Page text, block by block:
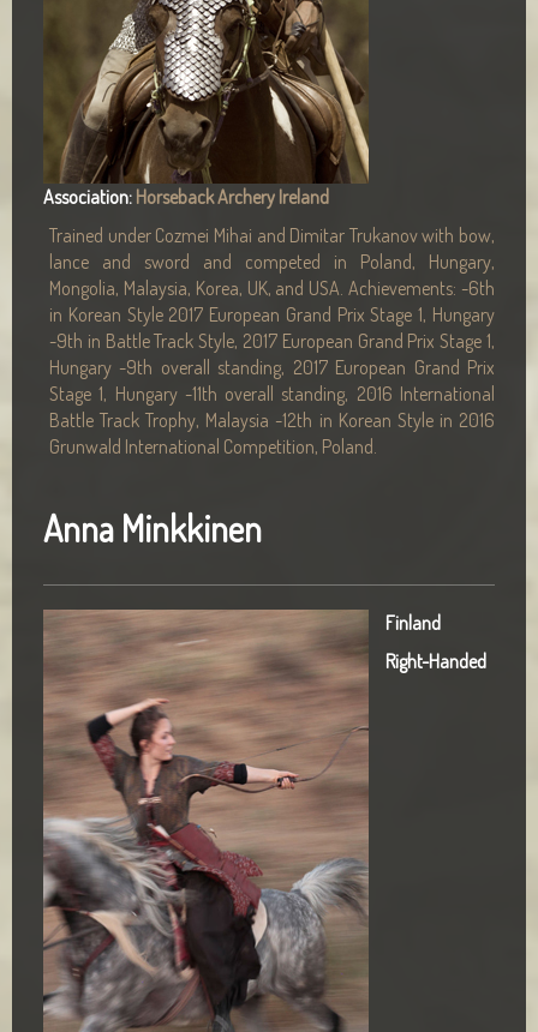
Association: Horseback Archery Ireland
Trained under Cozmei Mihai and Dimitar Trukanov with bow,
lance and sword and competed in Poland, Hungary,
Mongolia, Malaysia, Korea, UK, and USA. Achievements: -6th
in Korean Style 2017 European Grand Prix Stage 1, Hungary
-9th in Battle Track Style, 2017 European Grand Prix Stage 1,
Hungary -9th overall standing, 2017 European Grand Prix
Stage 1, Hungary -11th overall standing, 2016 International
Battle Track Trophy, Malaysia -12th in Korean Style in 2016
Grunwald International Competition, Poland.
Anna Minkkinen
Finland
Right-Handed